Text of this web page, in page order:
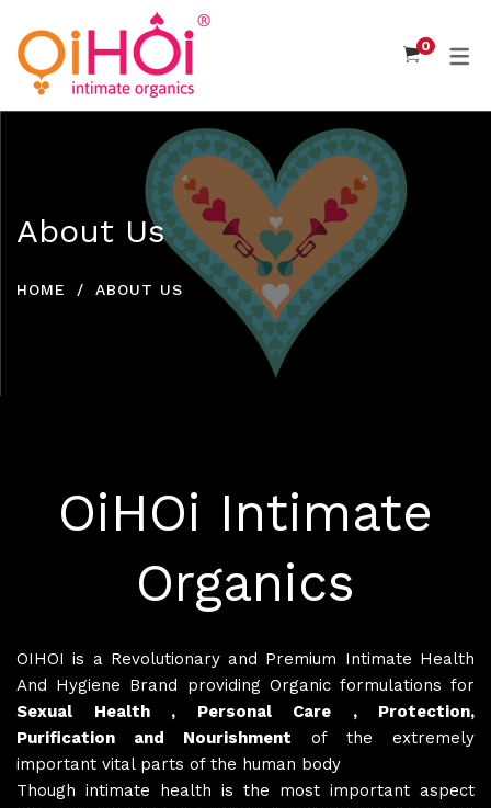
0
About Us
HOME ABOUT US
OiHOi Intimate
Organics
OIHOI is a Revolutionary and Premium Intimate Health
And Hygiene Brand providing Organic formulations for
Sexual Health , Personal Care , Protection,
Purification and Nourishment of the extremely
important vital parts of the human body
Though intimate health is the most important aspect